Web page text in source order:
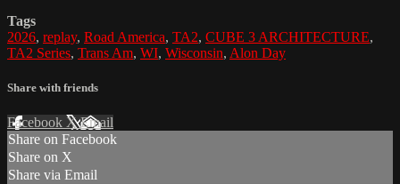
Tags
2026, replay, Road America, TA2, CUBE 3 ARCHITECTURE,
TA2 Series, Trans Am, WI, Wisconsin, Alon Day
Share with friends
Facebook XEmail
Share on Facebook
Share on X
Share via Email